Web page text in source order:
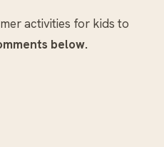
activities for kids to
below.